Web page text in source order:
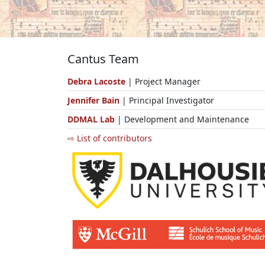
Cantus Team
Debra Lacoste | Project Manager
Jennifer Bain | Principal Investigator
DDMAL Lab | Development and Maintenance
⇨ List of contributors